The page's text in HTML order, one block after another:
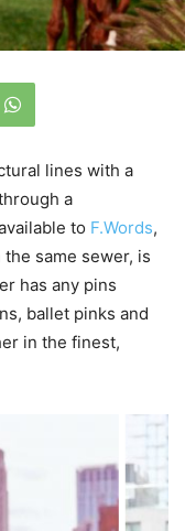
lines with a
a
to F.Words,
same sewer, is
has any pins
ballet pinks and
in the finest,